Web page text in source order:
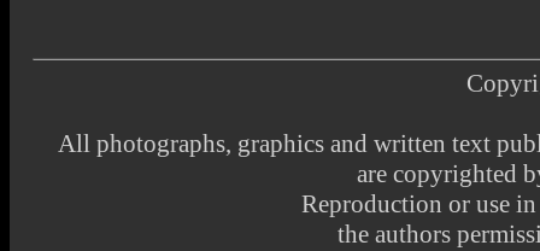
All photographs, graphics and written text
are copyrighted
Reproduction or use
the authors